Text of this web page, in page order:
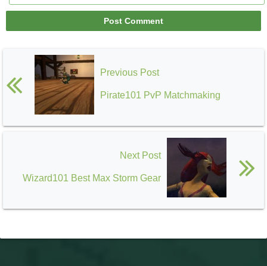
Previous Post
Pirate101 PvP Matchmaking
Next Post
Wizard101 Best Max Storm Gear